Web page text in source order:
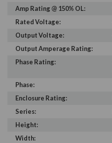
Amp Rating @ 150% OL:
Rated Voltage:
Output Voltage:
Output Amperage Rating:
Phase Rating:
Phase:
Enclosure Rating:
Series:
Height:
Width: